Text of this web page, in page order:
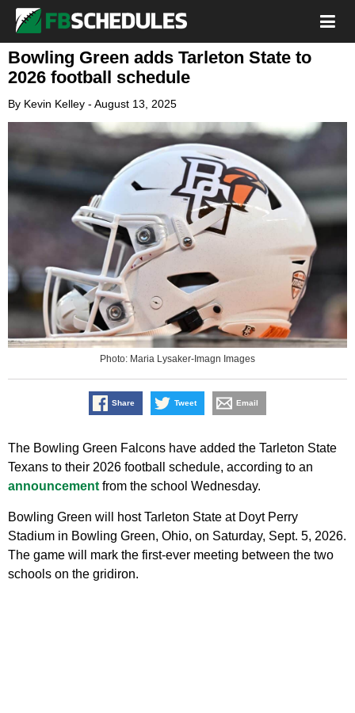
Bowling Green adds Tarleton State to
2026 football schedule
By Kevin Kelley - August 13, 2025
Photo: Maria Lysaker-Imagn Images
Share Tweet Email
The Bowling Green Falcons have added the Tarleton State
Texans to their 2026 football schedule, according to an
announcementfrom the school Wednesday.
Bowling Green will host Tarleton State at Doyt Perry
Stadium in Bowling Green, Ohio, on Saturday, Sept. 5, 2026.
The game will mark the first-ever meeting between the two
schools on the gridiron.